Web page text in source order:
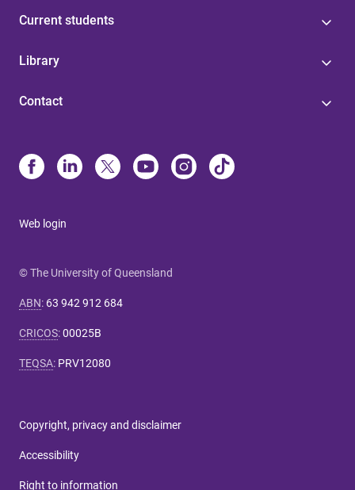
Current students
Library
Contact
Web login
© The University of Queensland
ABN: 63 942 912 684
CRICOS:00025B
TEQSA: PRV12080
Copyright, privacy and disclaimer
Accessibility
Right to information